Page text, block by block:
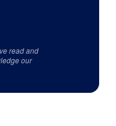
read and
our